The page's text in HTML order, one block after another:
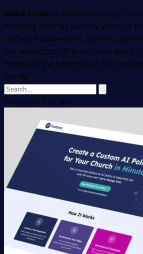
Malie Hudson Malie manages
Pushpay and has several years of
software businesses, airlines,
the west coast. She enjoys a good
fishing on the beaches of the
family.
Featured Content